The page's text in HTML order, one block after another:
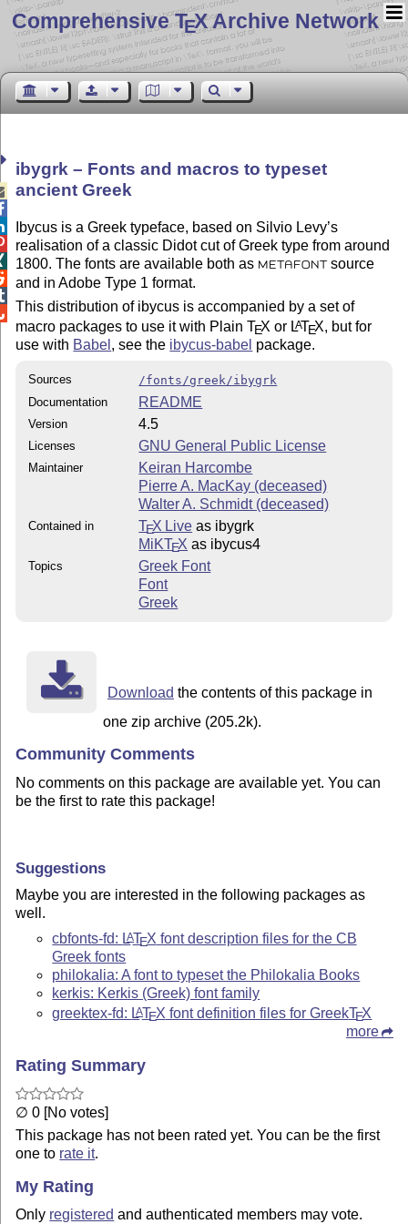
Comprehensive TEX Archive Network
ibygrk – Fonts and macros to typeset
ancient Greek
Ibycus is a Greek typeface, based on Silvio Levy’s
realisation of a classic Didot cut of Greek type from around
1800. The fonts are available both as
METAFONT
source
and in Adobe Type 1 format.
This distribution of ibycus is accompanied by a set of
macro packages to use it with PlainTEX or LATEX, but for
use with Babel , see the ibycus-babel package.
Sources
/fonts/greek/ibygrk
Documentation
README
Version 4.5
Licenses GNU General Public License
Maintainer
Keiran Harcombe
Pierre A. MacKay (deceased)
Walter A. Schmidt (deceased)
Contained in TEX Live as ibygrk
MiKTEX as ibycus4
Topics
Greek Font
Font
Greek
Download the contents of this package in
one zip archive (205.2k).
Community Comments
No comments on this package are available yet. You can
be the first to rate this package!
Suggestions
Maybe you are interested in the following packages as
well.
cbfonts-fd: LATEX font description files for the CB
Greek fonts
philokalia: A font to typeset the Philokalia Books
kerkis: Kerkis (Greek) font family
greektex-fd: LATEX font definition files for GreekTEX
more
Rating Summary
∅ 0 [No votes]
This package has not been rated yet. You can be the first
one to rate it.
My Rating
Only registered and authenticated members may vote.